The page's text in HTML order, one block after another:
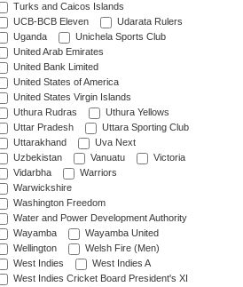
Turks and Caicos Islands
UCB-BCB Eleven
Udarata Rulers
Uganda
Unichela Sports Club
United Arab Emirates
United Bank Limited
United States of America
United States Virgin Islands
Uthura Rudras
Uthura Yellows
Uttar Pradesh
Uttara Sporting Club
Uttarakhand
Uva Next
Uzbekistan
Vanuatu
Victoria
Vidarbha
Warriors
Warwickshire
Washington Freedom
Water and Power Development Authority
Wayamba
Wayamba United
Wellington
Welsh Fire (Men)
West Indies
West Indies A
West Indies Cricket Board President's XI